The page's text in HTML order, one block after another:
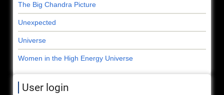
The Big Chandra Picture
Unexpected
Universe
Women in the High Energy Universe
User login